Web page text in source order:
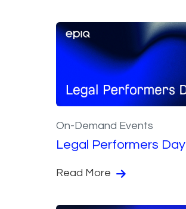
On-Demand Events
Legal Performers Day
Read More